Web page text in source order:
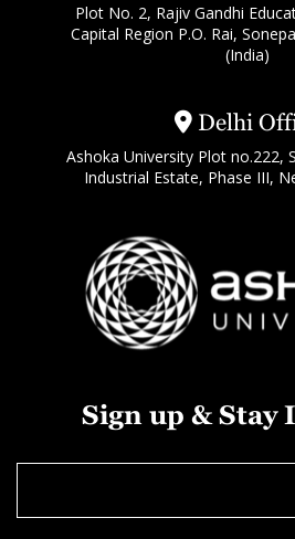
Plot No. 2, Rajiv Gandhi
Capital Region P.O. Rai,
(India)
Delhi
Ashoka University Plot no.222,
Industrial Estate, Phase III,
Sign up & Stay